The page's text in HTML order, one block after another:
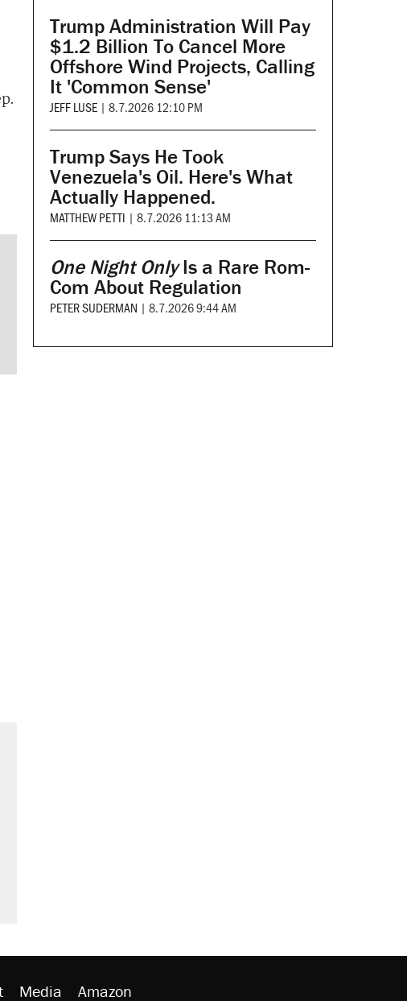
Trump Administration Will Pay
$1.2 Billion To Cancel More
Offshore Wind Projects, Calling
It 'Common Sense'
JEFF LUSE | 8.7.2026 12:10 PM
Trump Says He Took
Venezuela's Oil. Here's What
Actually Happened.
MATTHEW PETTI | 8.7.2026 11:13 AM
One Night OnlyIs a Rare Rom-
Com About Regulation
PETER SUDERMAN | 8.7.2026 9:44 AM
Media Amazon